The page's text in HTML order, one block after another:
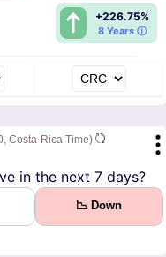
+226.75%
8 Years ⓘ
Costa-Rica Time)
in the next 7 days?
📉 Down